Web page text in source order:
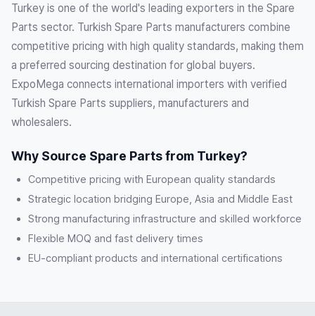
Turkey is one of the world's leading exporters in the Spare
Parts sector. Turkish Spare Parts manufacturers combine
competitive pricing with high quality standards, making them
a preferred sourcing destination for global buyers.
ExpoMega connects international importers with verified
Turkish Spare Parts suppliers, manufacturers and
wholesalers.
Why Source Spare Parts from Turkey?
Competitive pricing with European quality standards
Strategic location bridging Europe, Asia and Middle East
Strong manufacturing infrastructure and skilled workforce
Flexible MOQ and fast delivery times
EU-compliant products and international certifications